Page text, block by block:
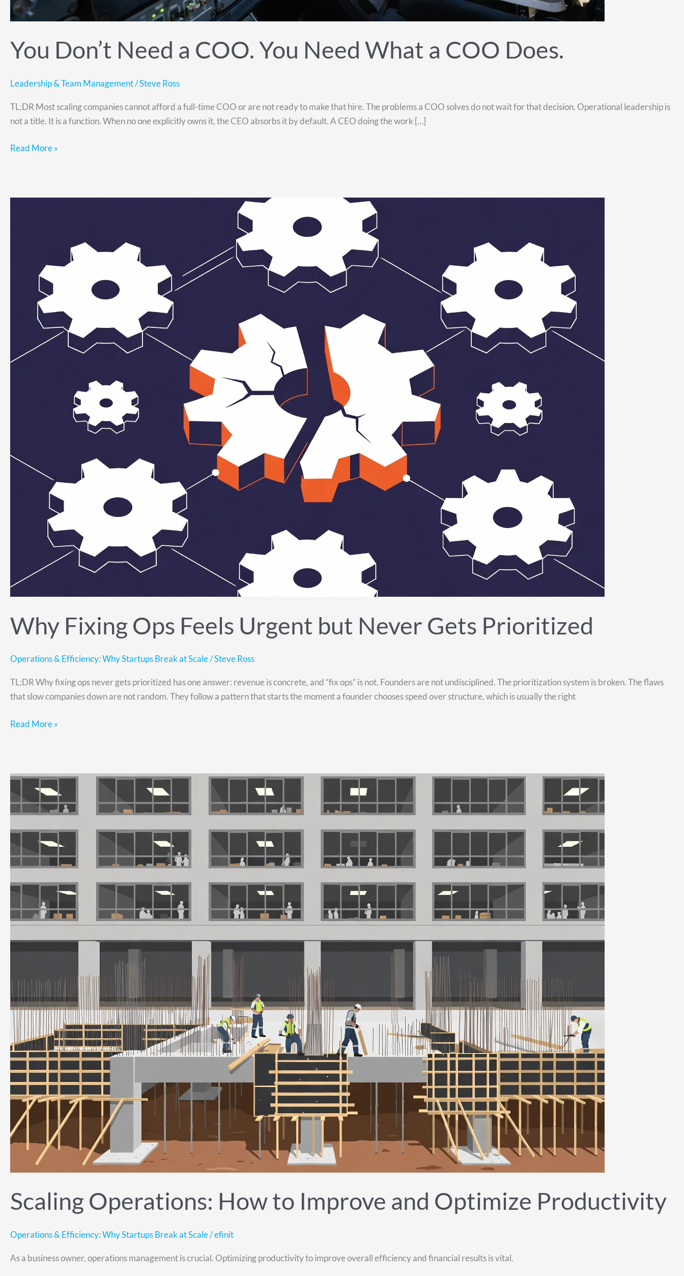
You Don’t Need a COO. You Need What a COO Does.
Leadership & Team Management/Steve Ross
TL;DR Most scaling companies cannot afford a full-time COO or are not ready to make that hire. The problems a COO solves do not wait for that decision. Operational leadership is
not a title. It is a function. When no one explicitly owns it, the CEO absorbs it by default. A CEO doing the work […]
Read More »
Why Fixing Ops Feels Urgent but Never Gets Prioritized
Operations & Efficiency: Why Startups Break at Scale/Steve Ross
TL;DR Why fixing ops never gets prioritized has one answer: revenue is concrete, and “fix ops” is not. Founders are not undisciplined. The prioritization system is broken. The flaws
that slow companies down are not random. They follow a pattern that starts the moment a founder chooses speed over structure, which is usually the right
Prioritized
Read More »
Scaling Operations: How to Improve and Optimize Productivity
Operations & Efficiency: Why Startups Break at Scale/efinit
As a business owner, operations management is crucial. Optimizing productivity to improve overall efficiency and financial results is vital.
Scaling
Operations:
Improve
and
Optimize
Productivity